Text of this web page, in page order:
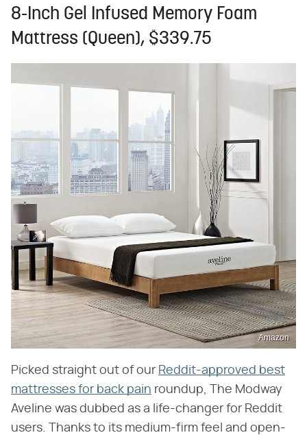
8-Inch Gel Infused Memory Foam
Mattress (Queen), $339.75
Amazon
Picked straight out of our Reddit-approved best
mattresses for back pain roundup, The Modway
Aveline was dubbed as a life-changer for Reddit
users. Thanks to its medium-firm feel and open-